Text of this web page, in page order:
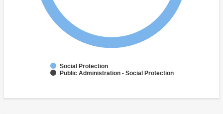
Social Protection
Public Administration - Social Protection